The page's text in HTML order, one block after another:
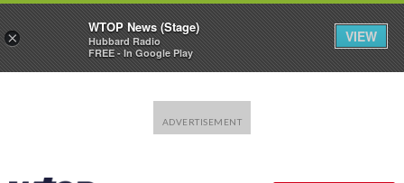
×
WTOP News (Stage)
Hubbard Radio
FREE - In Google Play
VIEW